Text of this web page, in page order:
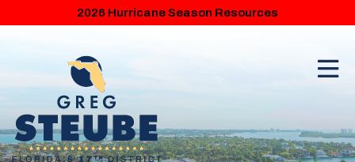
2026 Hurricane Season Resources